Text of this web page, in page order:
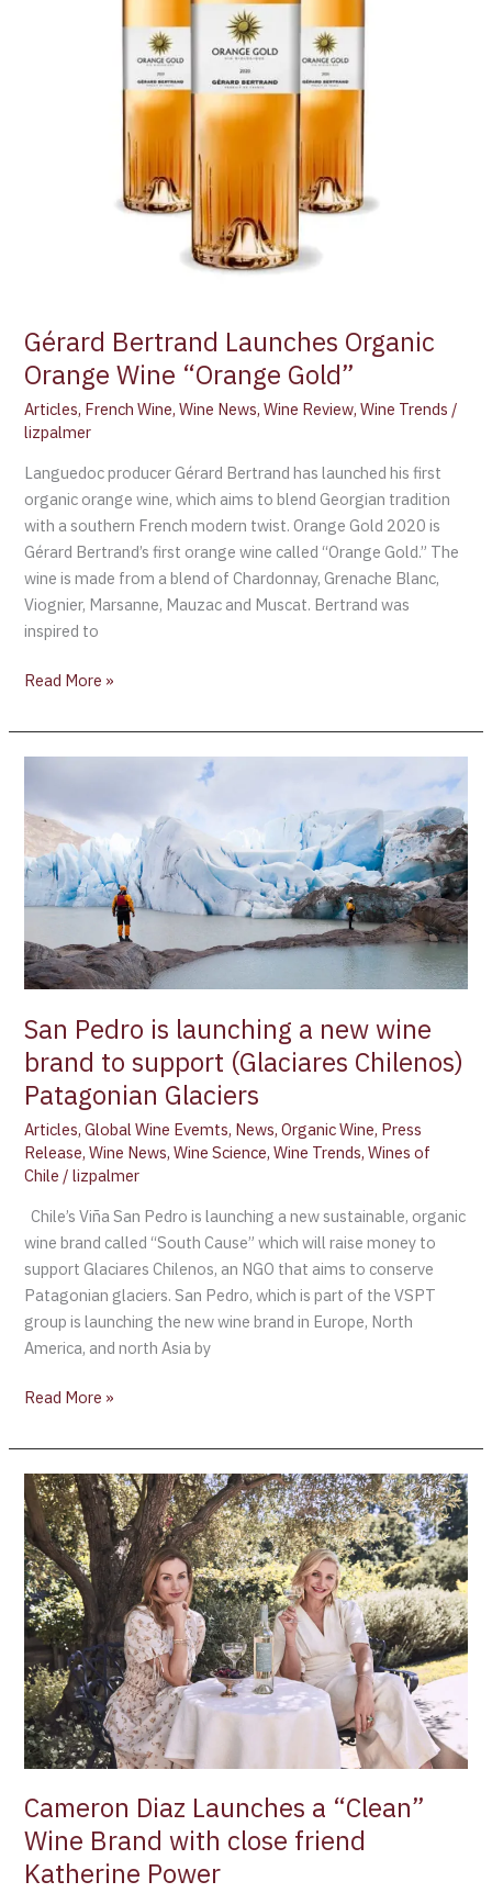
Gérard Bertrand Launches Organic
Orange Wine “Orange Gold”
Articles, French Wine,Wine News,Wine Review,Wine Trends /
lizpalmer
Languedoc producer Gérard Bertrand has launched his first
organic orange wine, which aims to blend Georgian tradition
with a southern French modern twist. Orange Gold 2020 is
Gérard Bertrand’s first orange wine called “Orange Gold.” The
wine is made from a blend of Chardonnay, Grenache Blanc,
Viognier, Marsanne, Mauzac and Muscat. Bertrand was
inspired to
Read More »
San Pedro is launching a new wine
brand to support (Glaciares Chilenos)
Patagonian Glaciers
Articles,Global Wine Evemts, News,Organic Wine, Press
Release,Wine News,Wine Science,Wine Trends,Wines of
Chile /lizpalmer
Chile’s Viña San Pedro is launching a new sustainable, organic
wine brand called “South Cause” which will raise money to
support Glaciares Chilenos, an NGO that aims to conserve
Patagonian glaciers. San Pedro, which is part of the VSPT
group is launching the new wine brand in Europe, North
America, and north Asia by
is
launching
a
new
brand
to
(Glaciares
Chilenos)
Patagonian
Glaciers
Read More »
Cameron Diaz Launches a “Clean”
Wine Brand with close friend
Katherine Power
Cameron
Diaz
Launches
a
“Clean”
Wine
Brand
with
close
friend
Katherine
Power